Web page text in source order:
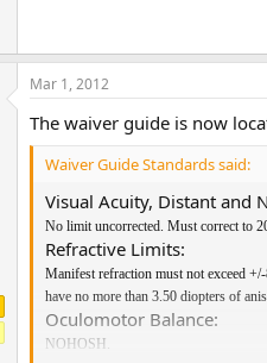
Mar 1, 2012
The waiver guide is now
Waiver Guide Standards said:
Visual Acuity, Distant and
No limit uncorrected. Must correct to
Refractive Limits:
Manifest refraction must not exceed
have no more than 3.50 diopters of
Oculomotor Balance:
NOHOSH.